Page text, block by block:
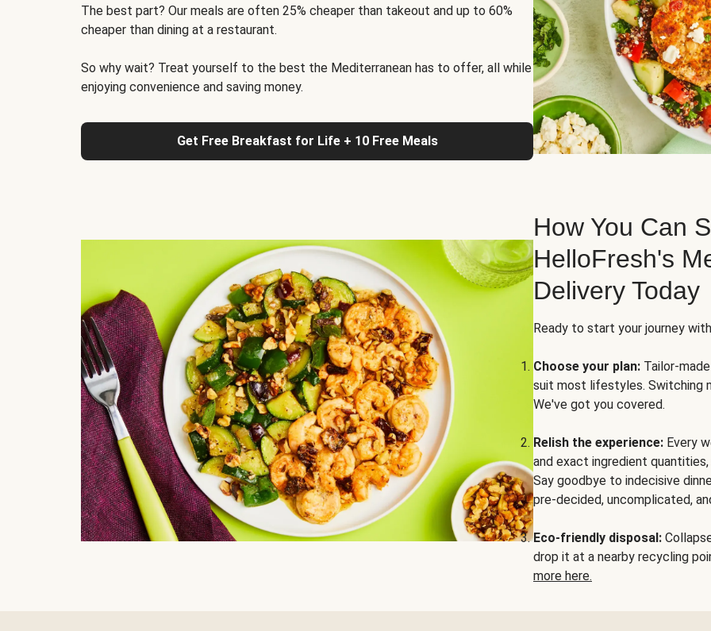
The best part? Our meals are often 25% cheaper than takeout and up to 60%
cheaper than dining at a restaurant.
So why wait? Treat yourself to the best the Mediterranean has to offer, all while
enjoying convenience and saving money.
Get Free Breakfast for Life + 10 Free Meals
How You Can
HelloFresh's
Delivery Today
Ready to start your journey
Choose your plan: Tailor-
suit most lifestyles. Switching
We've got you covered.
Relish the experience: Every
and exact ingredient
Say goodbye to indecisive
pre-decided, uncomplicated,
Eco-friendly disposal:
drop it at a nearby recycling
more here.